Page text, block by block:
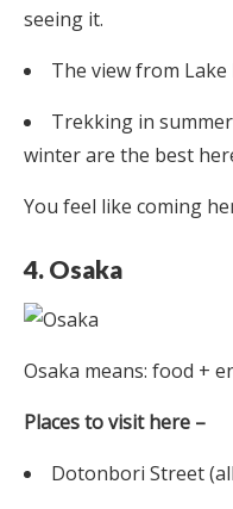
seeing it.
The view from Lake
Trekking in
winter are the best
You feel like coming
4. Osaka
Osaka means: food +
Places to visit here –
Dotonbori Street